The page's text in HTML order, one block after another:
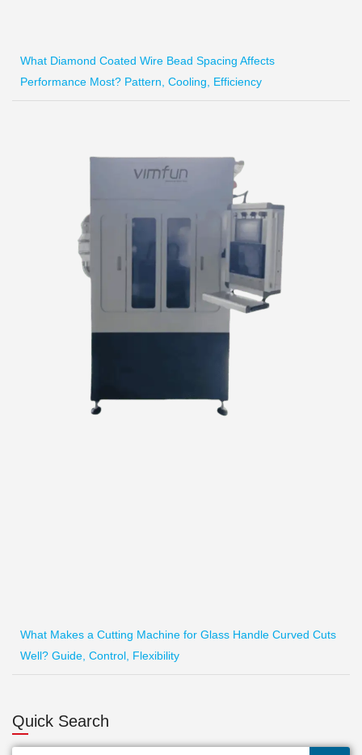
What Diamond Coated Wire Bead Spacing Affects
Performance Most? Pattern, Cooling, Efficiency
What Makes a Cutting Machine for Glass Handle Curved Cuts
Well? Guide, Control, Flexibility
Quick Search